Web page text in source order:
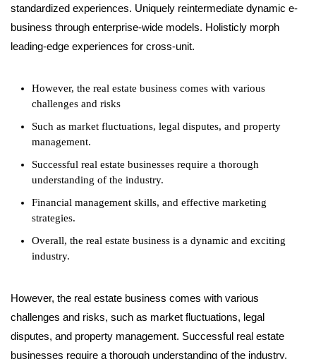
standardized experiences. Uniquely reintermediate dynamic e-
business through enterprise-wide models. Holisticly morph
leading-edge experiences for cross-unit.
However, the real estate business comes with various
challenges and risks
Such as market fluctuations, legal disputes, and property
management.
Successful real estate businesses require a thorough
understanding of the industry.
Financial management skills, and effective marketing
strategies.
Overall, the real estate business is a dynamic and exciting
industry.
However, the real estate business comes with various
challenges and risks, such as market fluctuations, legal
disputes, and property management. Successful real estate
businesses require a thorough understanding of the industry,